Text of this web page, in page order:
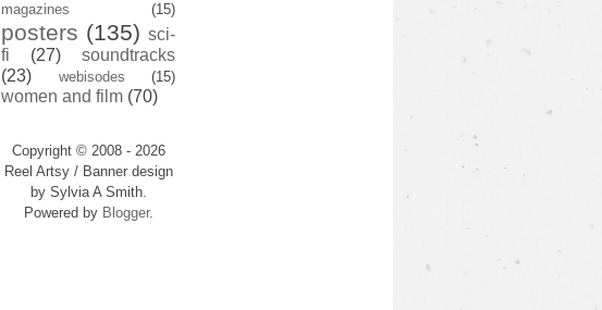
magazines
(15)
posters (135) sci-
fi
(27)
soundtracks
(23)
webisodes (15)
women and film (70)
Copyright © 2008 - 2026
Reel Artsy / Banner design
by Sylvia A Smith.
Powered by Blogger.